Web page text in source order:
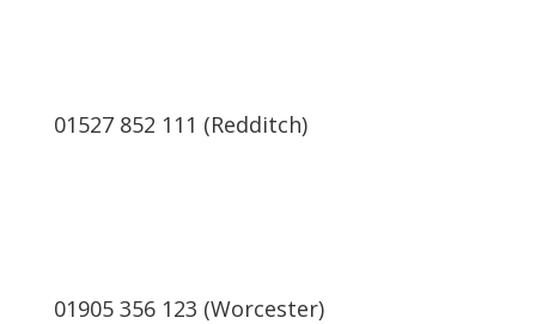
01527 852 111 (Redditch)
01905 356 123 (Worcester)